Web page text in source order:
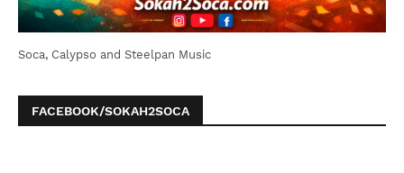
Soca, Calypso and Steelpan Music
FACEBOOK/SOKAH2SOCA